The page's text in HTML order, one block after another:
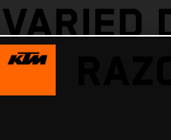
VARIED